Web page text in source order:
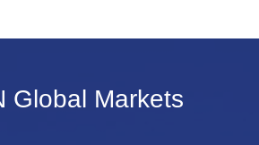
Global Markets